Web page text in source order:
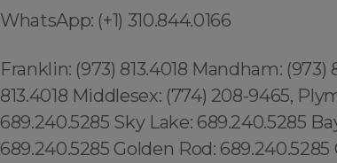
WhatsApp: (+1) 310.844.0166
Franklin: (973) 813.4018 Mandham: (973)
813.4018 Middlesex: (774) 208-9465,
689.240.5285 Sky Lake: 689.240.5285
689.240.5285 Golden Rod: